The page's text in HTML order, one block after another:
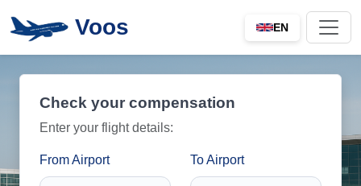
Voos EN
Check your compensation
Enter your flight details:
From Airport To Airport